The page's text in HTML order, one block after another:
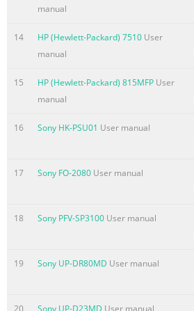
documents
137 Send documents
document
Enable the FIH portal
the FIH portal
affected
Summary of the content on the
automatically
manual
14 HP (Hewlett-Packard) 7510 User
manual
15 HP (Hewlett-Packard) 815MFP User
manual
16 Sony HK-PSU01 User manual
17 Sony FO-2080 User manual
18 Sony PFV-SP3100 User manual
19 Sony UP-DR80MD User manual